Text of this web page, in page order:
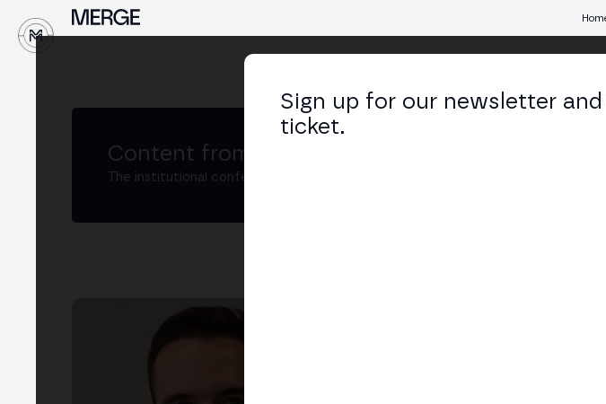
Content from MERGE
The institutional conference on crypto and Web3 connecting Europe and Latin
Sign up for our newsletter
ticket.